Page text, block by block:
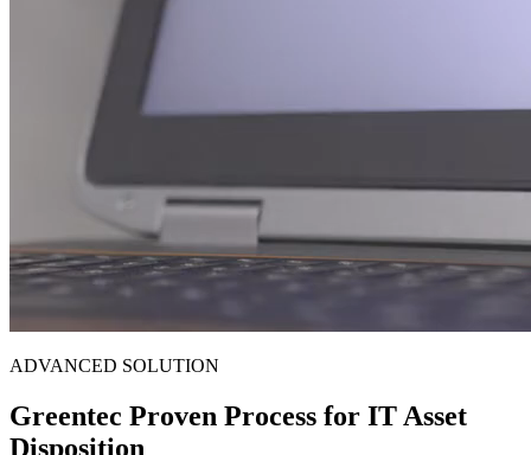
ADVANCED SOLUTION
Greentec Proven Process for IT Asset
Disposition